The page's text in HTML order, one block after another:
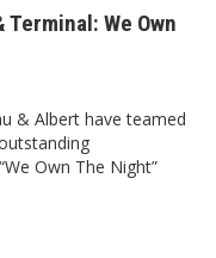
We Own
& Albert have teamed
Own The Night”